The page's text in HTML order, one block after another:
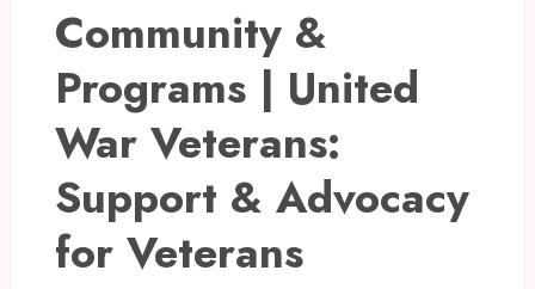
Community &
Programs | United
War Veterans:
Support & Advocacy
for Veterans